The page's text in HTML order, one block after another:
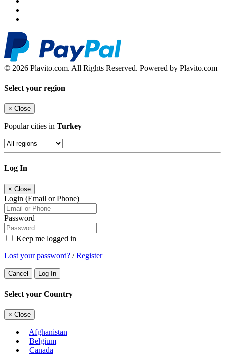
© 2026 Plavito.com. All Rights Reserved. Powered by Plavito.com
Select your region
× Close
Popular cities in Turkey
Log In
× Close
Login (Email or Phone)
Password
Keep me logged in
Lost your password? /Register
Cancel Log In
Select your Country
× Close
Afghanistan
Belgium
Canada